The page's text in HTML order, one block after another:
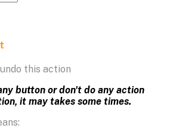
this action
button or don't do any action
it may takes some times.